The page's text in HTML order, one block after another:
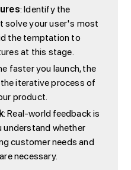
: Identify the
solve your user's most
the temptation to
at this stage.
faster you launch, the
iterative process of
product.
: Real-world feedback is
understand whether
customer needs and
necessary.